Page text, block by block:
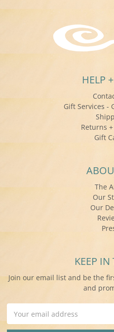
HELP
Gift Services -
Returns
Gift
The
Our
Our
KEEP
Join our email list and be the
and
Address